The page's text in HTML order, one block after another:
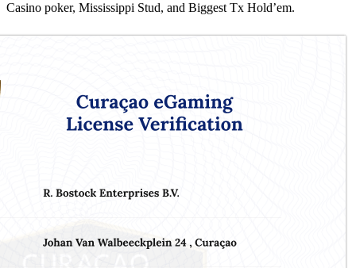
Casino poker, Mississippi Stud, and Biggest Tx Hold’em.